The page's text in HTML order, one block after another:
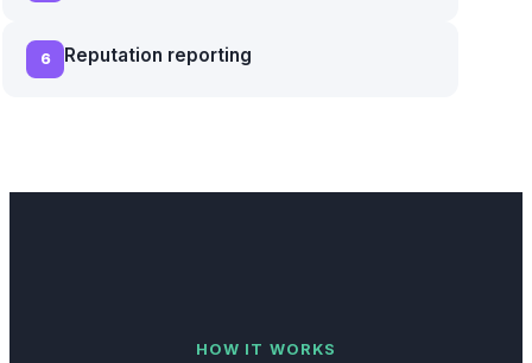
6 Reputation reporting
HOW IT WORKS